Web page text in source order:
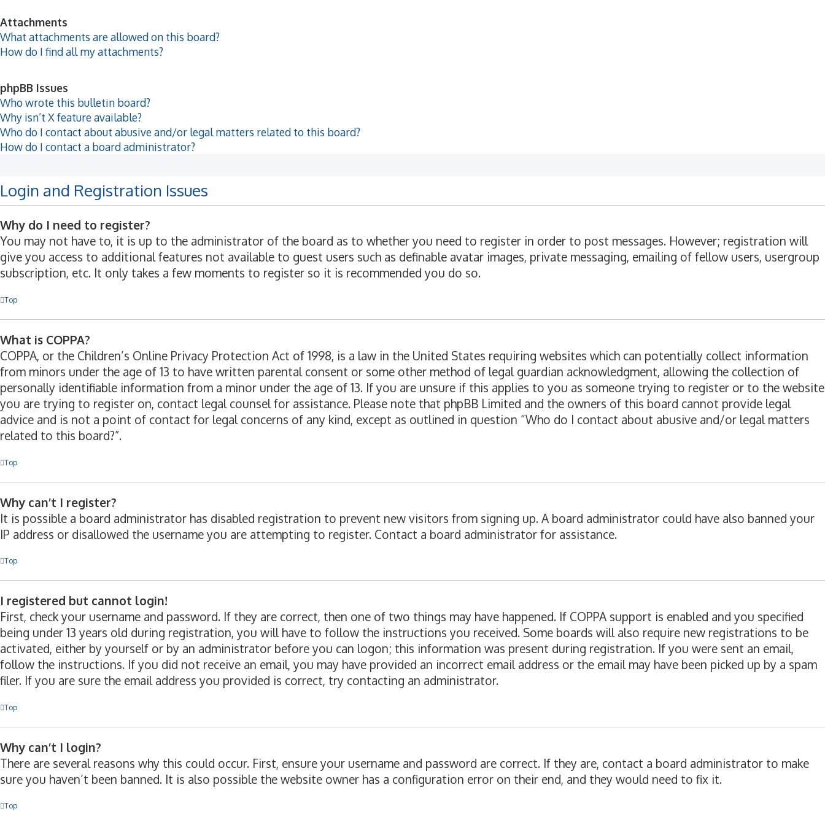
Attachments
What attachments are allowed on this board?
How do I find all my attachments?
phpBB Issues
Who wrote this bulletin board?
Why isn’t X feature available?
Who do I contact about abusive and/or legal matters related to this board?
How do I contact a board administrator?
Login and Registration Issues
Why do I need to register?
You may not have to, it is up to the administrator of the board as to whether you need to register in order to post messages. However; registration will
give you access to additional features not available to guest users such as definable avatar images, private messaging, emailing of fellow users, usergroup
subscription, etc. It only takes a few moments to register so it is recommended you do so.
Top
What is COPPA?
COPPA, or the Children’s Online Privacy Protection Act of 1998, is a law in the United States requiring websites which can potentially collect information
from minors under the age of 13 to have written parental consent or some other method of legal guardian acknowledgment, allowing the collection of
personally identifiable information from a minor under the age of 13. If you are unsure if this applies to you as someone trying to register or to the website
you are trying to register on, contact legal counsel for assistance. Please note that phpBB Limited and the owners of this board cannot provide legal
advice and is not a point of contact for legal concerns of any kind, except as outlined in question “Who do I contact about abusive and/or legal matters
related to this board?”.
Top
Why can’t I register?
It is possible a board administrator has disabled registration to prevent new visitors from signing up. A board administrator could have also banned your
IP address or disallowed the username you are attempting to register. Contact a board administrator for assistance.
Top
I registered but cannot login!
First, check your username and password. If they are correct, then one of two things may have happened. If COPPA support is enabled and you specified
being under 13 years old during registration, you will have to follow the instructions you received. Some boards will also require new registrations to be
activated, either by yourself or by an administrator before you can logon; this information was present during registration. If you were sent an email,
follow the instructions. If you did not receive an email, you may have provided an incorrect email address or the email may have been picked up by a spam
filer. If you are sure the email address you provided is correct, try contacting an administrator.
Top
Why can’t I login?
There are several reasons why this could occur. First, ensure your username and password are correct. If they are, contact a board administrator to make
sure you haven’t been banned. It is also possible the website owner has a configuration error on their end, and they would need to fix it.
Top